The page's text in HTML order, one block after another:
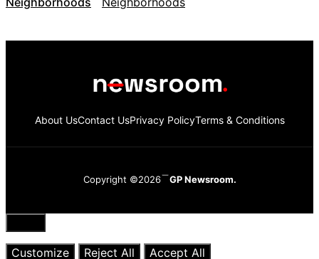
About UsContact UsPrivacy PolicyTerms & Conditions
Copyright ©2026 GP Newsroom.
Close
Customize
Reject All
Accept All